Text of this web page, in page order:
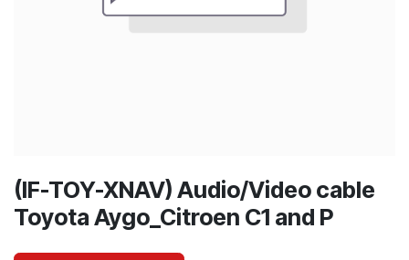
(IF-TOY-XNAV) Audio/Video cable
Toyota Aygo_Citroen C1 and P